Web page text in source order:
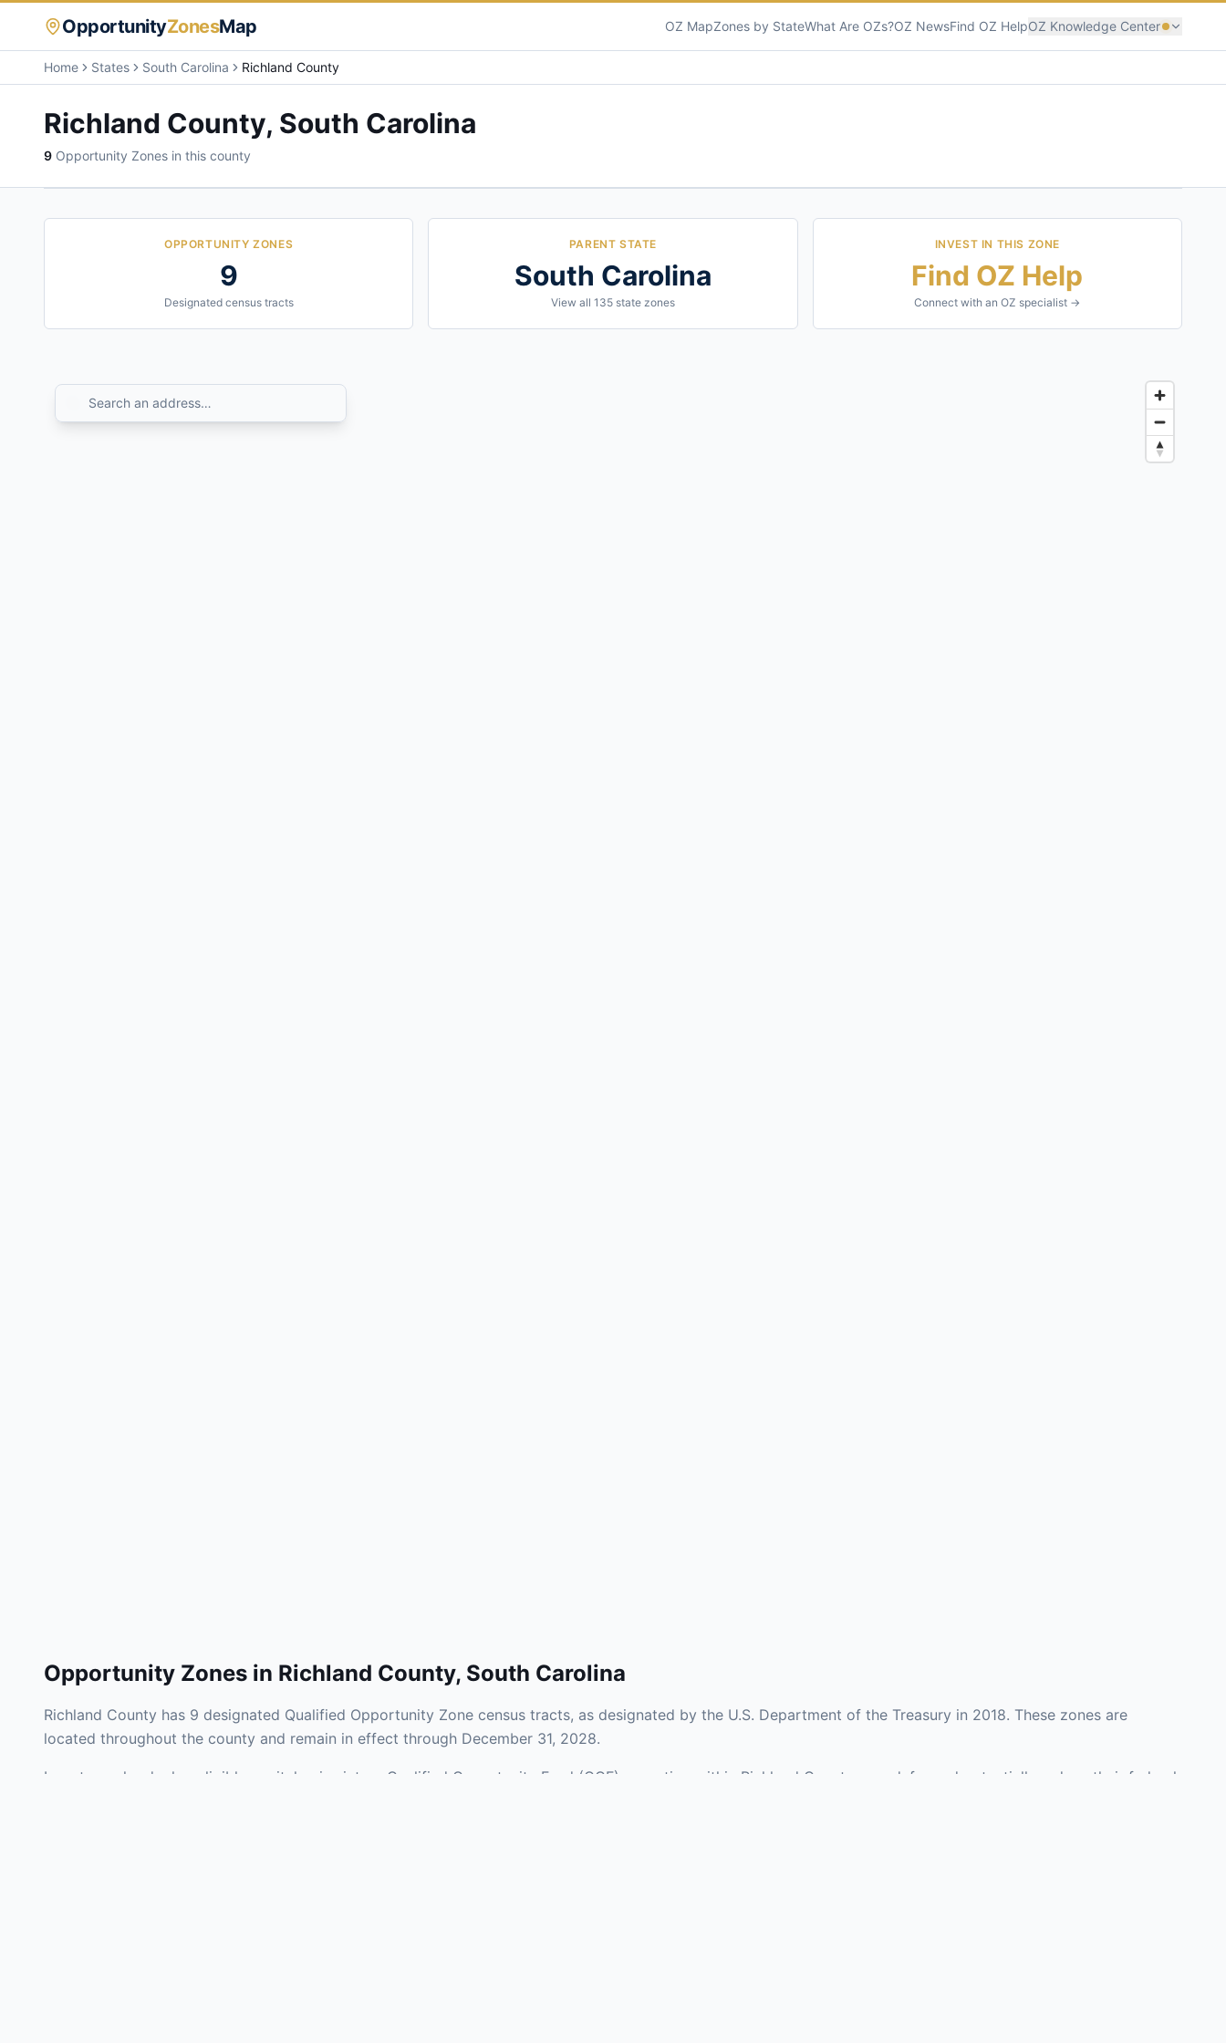
OpportunityZonesMap OZ MapZones by StateWhat Are OZs?OZ NewsFind OZ HelpOZ Knowledge Center
Home States South Carolina Richland County
Richland County, South Carolina
9 Opportunity Zones in this county
OPPORTUNITY ZONES
9
Designated census tracts
PARENT STATE
South Carolina
View all 135state zones
INVEST IN THIS ZONE
Find OZ Help
Connect with an OZ specialist →
Opportunity Zones in Richland County, South Carolina
Richland County has 9 designated Qualified Opportunity Zone census tracts, as designated by the U.S. Department of the Treasury in 2018. These zones are
located throughout the county and remain in effect through December 31, 2028.
Investors who deploy eligible capital gains into a Qualified Opportunity Fund (QOF) operating within Richland County may defer and potentially reduce their federal